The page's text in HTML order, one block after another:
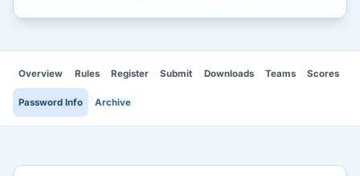
Overview Rules Register Submit Downloads Teams Scores
Password Info Archive